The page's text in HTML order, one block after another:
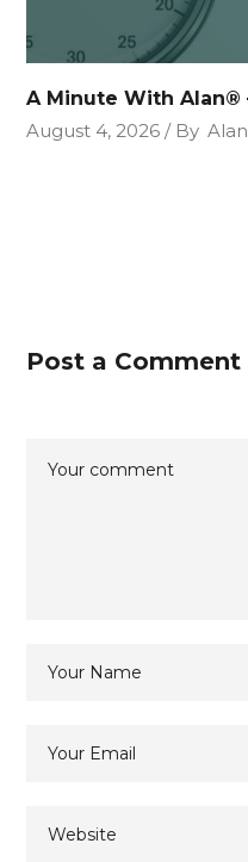
A Minute With
August 4, 2026
By
Post a Comment